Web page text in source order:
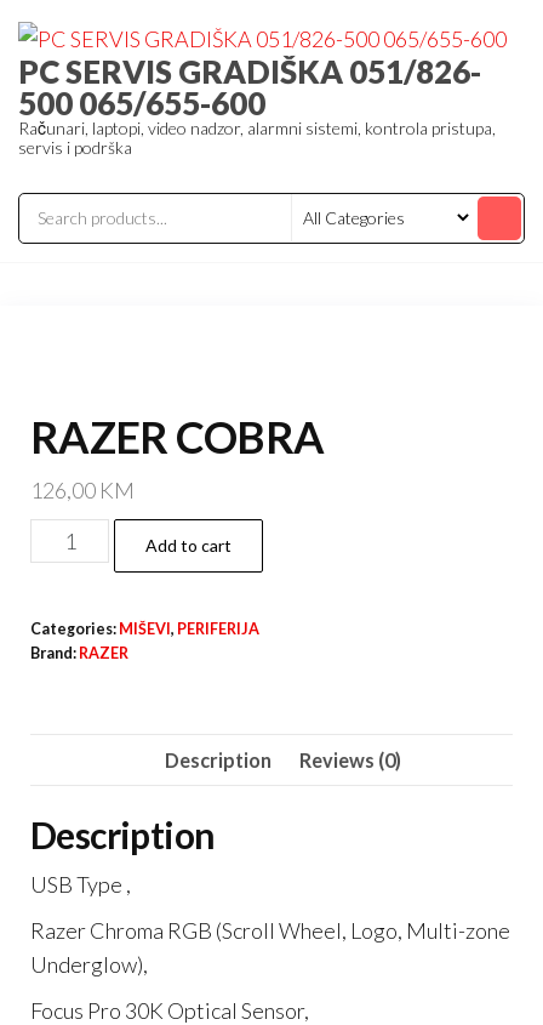
Skip
to
the
content
PC SERVIS GRADIŠKA 051/826-
500 065/655-600
Računari, laptopi, video nadzor, alarmni sistemi, kontrola pristupa,
servis i podrška
RAZER COBRA
126,00 KM
RAZER
COBRA
Add to cart
Categories: MIŠEVI, PERIFERIJA
Brand: RAZER
Description Reviews (0)
Description
USB Type ,
Razer Chroma RGB (Scroll Wheel, Logo, Multi-zone
Underglow),
Focus Pro 30K Optical Sensor,